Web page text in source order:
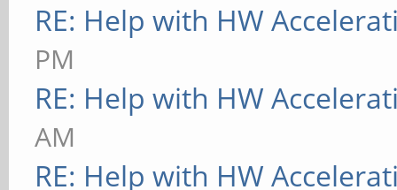
RE: Help with HW
PM
RE: Help with HW
AM
RE: Help with HW